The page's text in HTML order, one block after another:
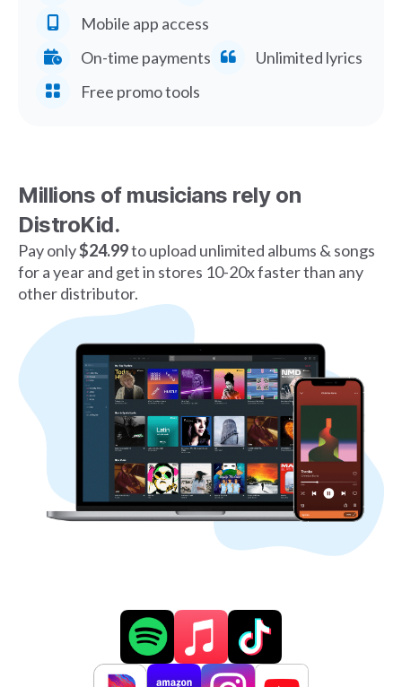
Mobile app access
On-time payments
Unlimited lyrics
Free promo tools
Millions of musicians rely on
DistroKid.
Pay only$24.99to upload unlimited albums & songs
for a year and get in stores 10-20x faster than any
other distributor.